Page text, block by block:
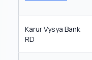
Karur Vysya Bank
RD